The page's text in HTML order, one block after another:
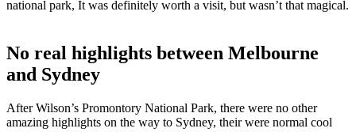
national park, It was definitely worth a visit, but wasn’t that magical.
No real highlights between Melbourne
and Sydney
After Wilson’s Promontory National Park, there were no other
amazing highlights on the way to Sydney, their were normal cool